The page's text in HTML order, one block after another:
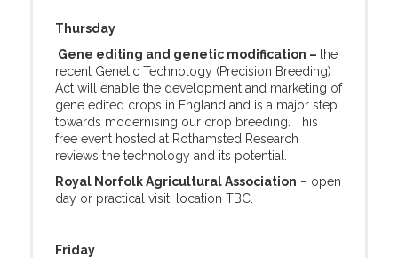
Thursday
Gene editing and genetic modification – the
recent Genetic Technology (Precision Breeding)
Act will enable the development and marketing of
gene edited crops in England and is a major step
towards modernising our crop breeding. This
free event hosted at Rothamsted Research
reviews the technology and its potential.
Royal Norfolk Agricultural Association – open
day or practical visit, location TBC.
Friday